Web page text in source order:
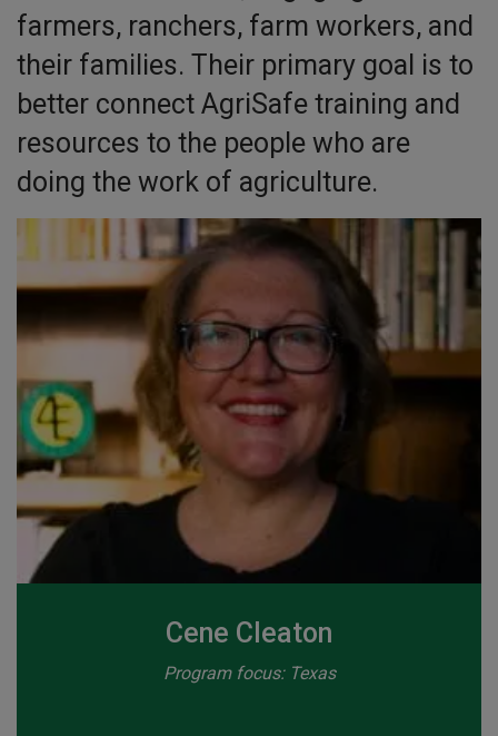
farmers, ranchers, farm workers, and
their families. Their primary goal is to
better connect AgriSafe training and
resources to the people who are
doing the work of agriculture.
Cene Cleaton
Program focus: Texas